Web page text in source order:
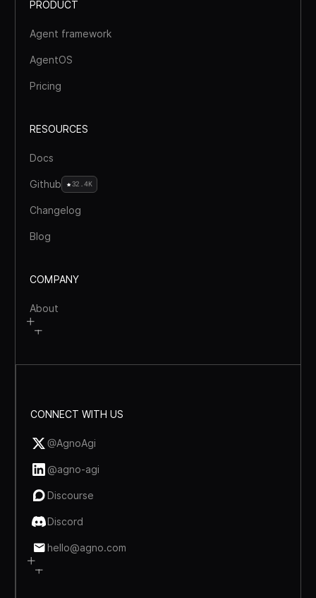
PRODUCT
Agent framework
AgentOS
Pricing
RESOURCES
Docs
Github 32.4K
Changelog
Blog
COMPANY
About
CONNECT WITH US
@AgnoAgi
@agno-agi
Discourse
Discord
hello@agno.com